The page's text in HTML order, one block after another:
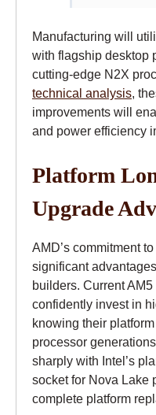
Manufacturing will
with flagship desktop
cutting-edge N2X
technical analysis,
improvements will
and power efficiency
Platform
Upgrade
AMD’s commitment
significant
builders. Current
confidently invest in
knowing their
processor
sharply with Intel’s
socket for Nova Lake
complete platform